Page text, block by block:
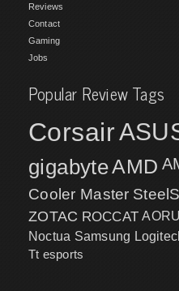
Reviews
Contact
Gaming
Jobs
Popular Review Tags
Corsair
gigabyteAMD
Cooler Master
ZOTAC ROCCAT
Noctua Samsung
Tt esports